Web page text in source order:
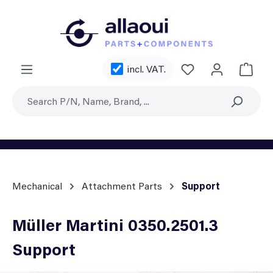
incl. VAT. You have 0
Mechanical Attachment Parts Support
Müller Martini 0350.2501.3
Support